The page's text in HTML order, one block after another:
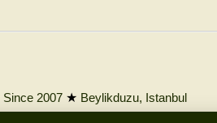
Since 2007 ★ Beylikduzu, Istanbul